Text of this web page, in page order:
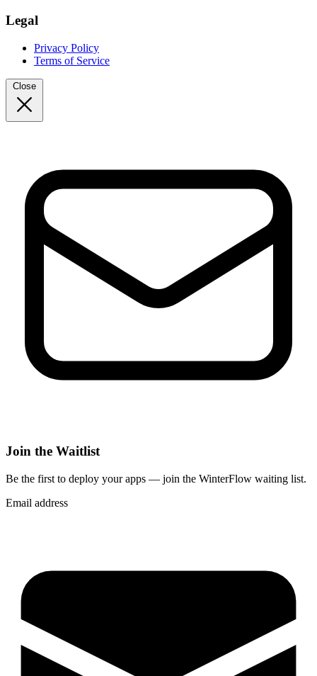
Legal
Privacy Policy
Terms of Service
Close
Join the Waitlist
Be the first to deploy your apps — join the WinterFlow waiting list.
Email address